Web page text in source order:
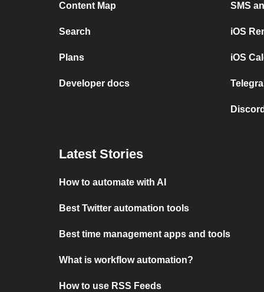
Content Map
Search
Plans
Developer docs
SMS
iOS
iOS
Latest Stories
How to automate with AI
Best Twitter automation tools
Best time management apps and tools
What is workflow automation?
How to use RSS Feeds